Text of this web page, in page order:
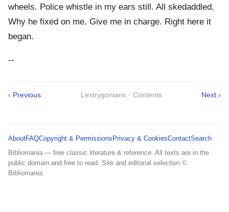
wheels. Police whistle in my ears still. All skedaddled.
Why he fixed on me. Give me in charge. Right here it
began.
--
‹ Previous Lestrygonians · Contents Next ›
AboutFAQCopyright & Permissions Privacy & CookiesContactSearch
Bibliomania — free classic literature & reference. All texts are in the
public domain and free to read. Site and editorial selection ©
Bibliomania.